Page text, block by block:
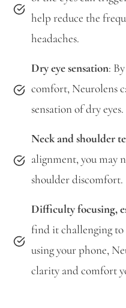
help reduce the
headaches.
Dry eye sensation:
comfort, Neurolens
sensation of dry eyes.
Neck and shoulder
alignment, you may
shoulder discomfort.
Difficulty focusing,
find it challenging to
using your phone,
clarity and comfort